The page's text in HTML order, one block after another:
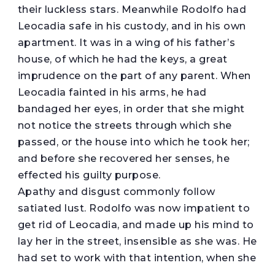
their luckless stars. Meanwhile Rodolfo had
Leocadia safe in his custody, and in his own
apartment. It was in a wing of his father’s
house, of which he had the keys, a great
imprudence on the part of any parent. When
Leocadia fainted in his arms, he had
bandaged her eyes, in order that she might
not notice the streets through which she
passed, or the house into which he took her;
and before she recovered her senses, he
effected his guilty purpose.
Apathy and disgust commonly follow
satiated lust. Rodolfo was now impatient to
get rid of Leocadia, and made up his mind to
lay her in the street, insensible as she was. He
had set to work with that intention, when she